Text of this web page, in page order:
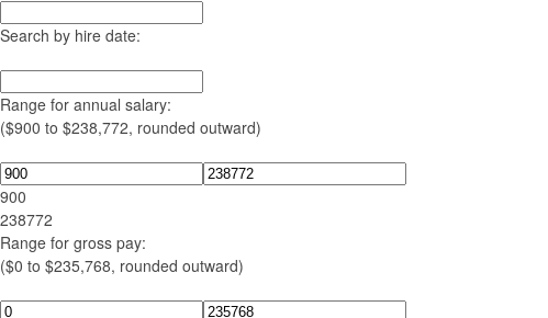
Search by hire date:
Range for annual salary:
($900 to $238,772, rounded outward)
900
238772
Range for gross pay:
($0 to $235,768, rounded outward)